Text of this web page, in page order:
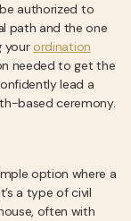
authorized to
path and the one
your ordination
needed to get the
lead a
based ceremony.
option where a
a type of civil
often with